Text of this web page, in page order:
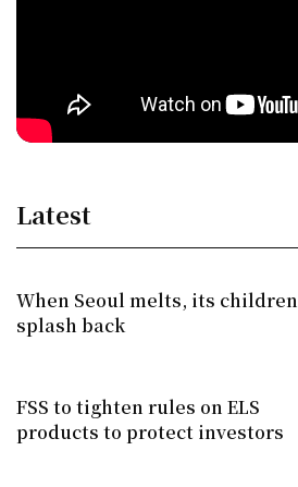
Latest
When Seoul melts, its children
splash back
FSS to tighten rules on ELS
products to protect investors